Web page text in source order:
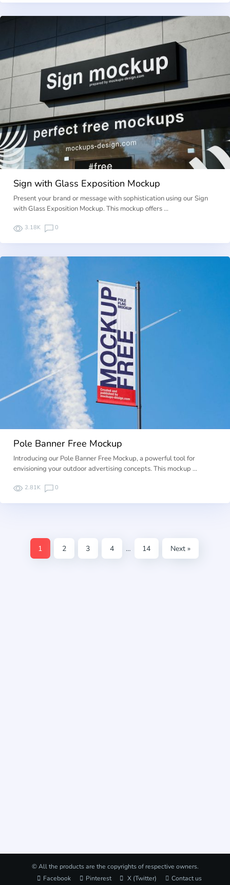
Sign with Glass Exposition Mockup
Present your brand or message with sophistication using our Sign
with Glass Exposition Mockup. This mockup offers …
3.18K 0
Pole Banner Free Mockup
Introducing our Pole Banner Free Mockup, a powerful tool for
envisioning your outdoor advertising concepts. This mockup …
2.81K 0
1 2 3 4 … 14 Next »
© All the products are the copyrights of respective owners.
Facebook
Pinterest X (Twitter) Contact us